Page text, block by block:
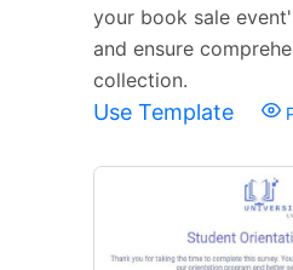
your book sale
and ensure
collection.
Use Template